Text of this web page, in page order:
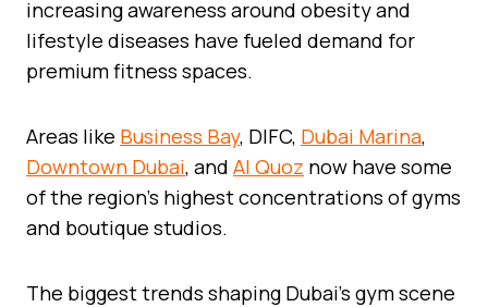
increasing awareness around obesity and
lifestyle diseases have fueled demand for
premium fitness spaces.
Areas like Business Bay, DIFC, Dubai Marina,
Downtown Dubai, and Al Quoz now have some
of the region’s highest concentrations of gyms
and boutique studios.
The biggest trends shaping Dubai’s gym scene